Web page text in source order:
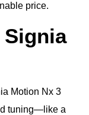
price.
Signia
Motion Nx 3
tuning—like a